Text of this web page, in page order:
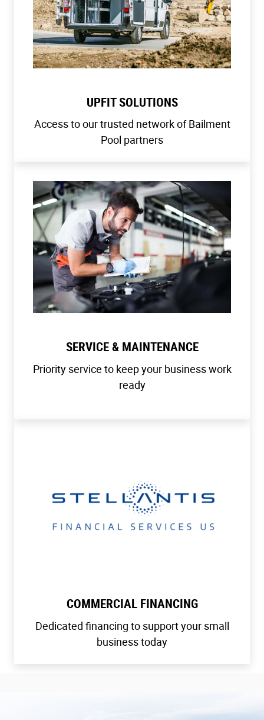
UPFIT SOLUTIONS
Access to our trusted network of Bailment
Pool partners
SERVICE & MAINTENANCE
Priority service to keep your business work
ready
COMMERCIAL FINANCING
Dedicated financing to support your small
business today